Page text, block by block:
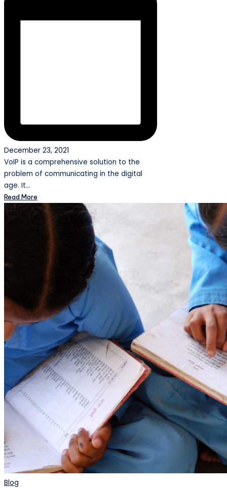
December 23, 2021
VoIP is a comprehensive solution to the
problem of communicating in the digital
age. It…
Read More
Posted
Blog